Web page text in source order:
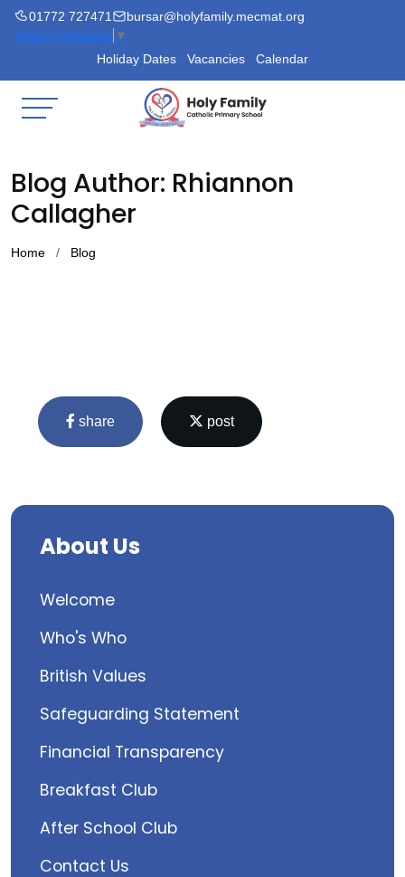
01772 727471
bursar@holyfamily.mecmat.org
Select Language ▼
Holiday Dates
Vacancies Calendar
Blog Author: Rhiannon
Callagher
Home Blog
share post
About Us
Welcome
Who's Who
British Values
Safeguarding Statement
Financial Transparency
Breakfast Club
After School Club
Contact Us